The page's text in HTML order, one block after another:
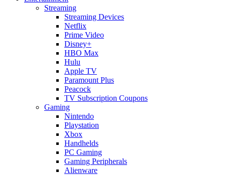
Streaming
Streaming Devices
Netflix
Prime Video
Disney+
HBO Max
Hulu
Apple TV
Paramount Plus
Peacock
TV Subscription Coupons
Gaming
Nintendo
Playstation
Xbox
Handhelds
PC Gaming
Gaming Peripherals
Alienware